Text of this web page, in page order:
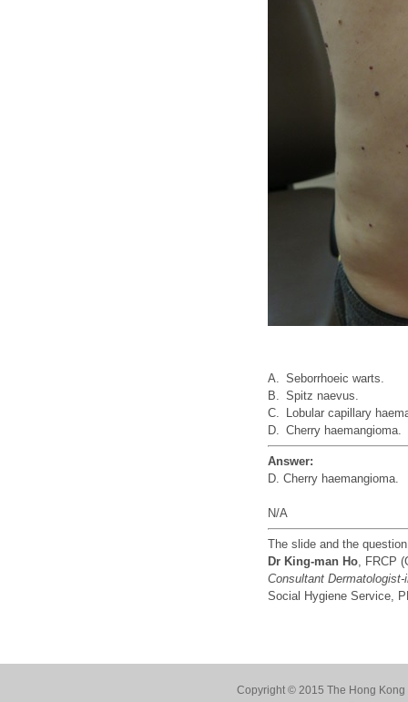
A. Seborrhoeic warts.
B. Spitz naevus.
C.
Lobular capillary
D. Cherry haemangioma.
Answer:
D. Cherry haemangioma.
N/A
The slide and the
Dr King-man Ho, FRCP
Consultant Dermatologist-
Social Hygiene Service,
Copyright © 2015 The Hong